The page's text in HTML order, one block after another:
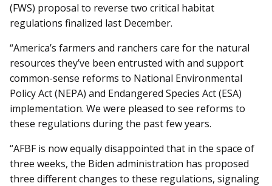
(FWS) proposal to reverse two critical habitat
regulations finalized last December.
“America’s farmers and ranchers care for the natural
resources they’ve been entrusted with and support
common-sense reforms to National Environmental
Policy Act (NEPA) and Endangered Species Act (ESA)
implementation. We were pleased to see reforms to
these regulations during the past few years.
“AFBF is now equally disappointed that in the space of
three weeks, the Biden administration has proposed
three different changes to these regulations, signaling